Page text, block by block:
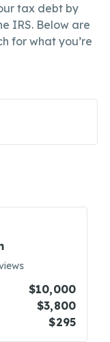
tax debt by
IRS. Below are
for what you’re
$10,000
$3,800
$295